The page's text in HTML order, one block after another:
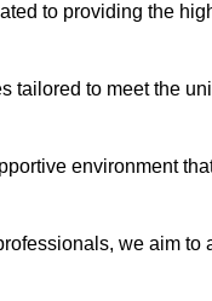
to providing the
tailored to meet the
environment
we aim